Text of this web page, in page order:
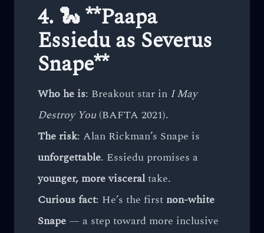
4. 🐍 **Paapa
Essiedu as Severus
Snape**
Who he is: Breakout star in I May
Destroy You(BAFTA 2021).
The risk: Alan Rickman’s Snape is
unforgettable. Essiedu promises a
younger, more visceraltake.
Curious fact: He’s the first non-white
Snape — a step toward more inclusive